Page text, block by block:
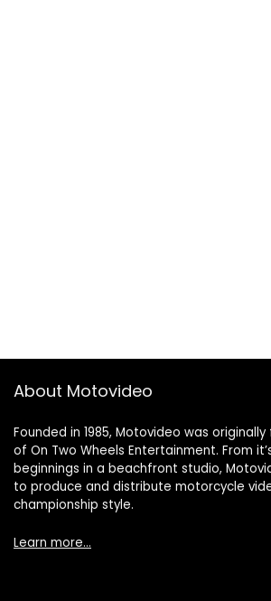
About Motovideo
Founded in 1985, Motovideo was
of On Two Wheels Entertainment. From
beginnings in a beachfront studio,
to produce and distribute motorcycle
championship style.
Learn more…